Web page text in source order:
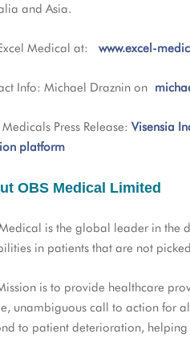
and Asia.
Medical at: www.excel-
Info: Michael Draznin on
Medicals Press Release: Visensia
platform
OBS Medical Limited
is the global leader in the
in patients that are not
is to provide healthcare
unambiguous call to action for
to patient deterioration,